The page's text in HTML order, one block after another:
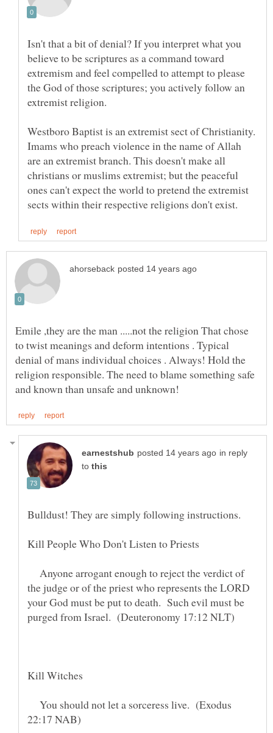
Isn't that a bit of denial? If you interpret what you
believe to be scriptures as a command toward
extremism and feel compelled to attempt to please
the God of those scriptures; you actively follow an
Westboro Baptist is an extremist sect of Christianity.
Imams who preach violence in the name of Allah
are an extremist branch. This doesn't make all
christians or muslims extremist; but the peaceful
ones can't expect the world to pretend the extremist
Emile ,they are the man .....not the religion That chose
to twist meanings and deform intentions . Typical
denial of mans individual choices . Always! Hold the
religion responsible. The need to blame something safe
in reply
to
Anyone arrogant enough to reject the verdict of
the judge or of the priest who represents the LORD
your God must be put to death. Such evil must be
You should not let a sorceress live. (Exodus